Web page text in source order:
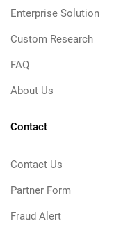
Enterprise Solution
Custom Research
FAQ
About Us
Contact
Contact Us
Partner Form
Fraud Alert